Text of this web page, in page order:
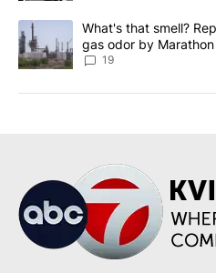
A trending article titled "What's
What's that smell?
gas odor by
19